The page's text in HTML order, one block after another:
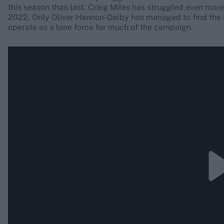
this season than last. Craig Miles has struggled even
2022. Only Oliver Hannon-Dalby has managed to find
operate as a lone force for much of the campaign.